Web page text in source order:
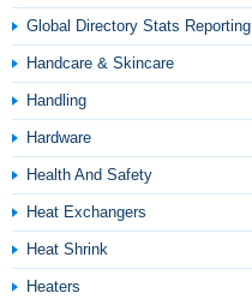
Global Directory Stats Reporting
Handcare & Skincare
Handling
Hardware
Health And Safety
Heat Exchangers
Heat Shrink
Heaters